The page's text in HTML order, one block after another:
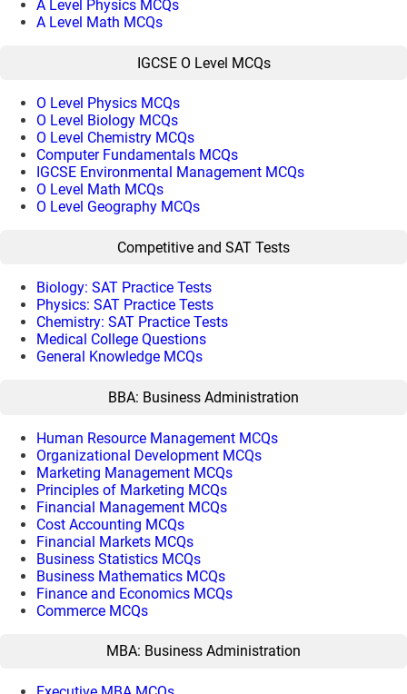
A Level Physics MCQs
A Level Math MCQs
IGCSE O Level MCQs
O Level Physics MCQs
O Level Biology MCQs
O Level Chemistry MCQs
Computer Fundamentals MCQs
IGCSE Environmental Management MCQs
O Level Math MCQs
O Level Geography MCQs
Competitive and SAT Tests
Biology: SAT Practice Tests
Physics: SAT Practice Tests
Chemistry: SAT Practice Tests
Medical College Questions
General Knowledge MCQs
BBA: Business Administration
Human Resource Management MCQs
Organizational Development MCQs
Marketing Management MCQs
Principles of Marketing MCQs
Financial Management MCQs
Cost Accounting MCQs
Financial Markets MCQs
Business Statistics MCQs
Business Mathematics MCQs
Finance and Economics MCQs
Commerce MCQs
MBA: Business Administration